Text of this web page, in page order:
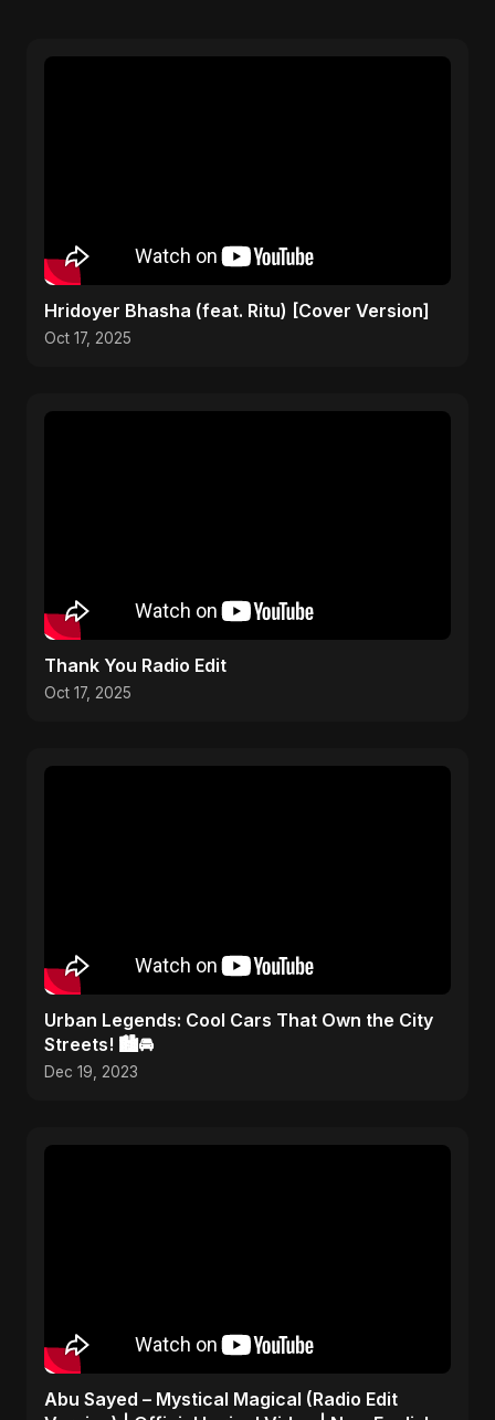
Hridoyer Bhasha (feat. Ritu) [Cover Version]
Oct 17, 2025
Thank You Radio Edit
Oct 17, 2025
Urban Legends: Cool Cars That Own the City
Streets! 🏙️🚘
Dec 19, 2023
Abu Sayed – Mystical Magical (Radio Edit